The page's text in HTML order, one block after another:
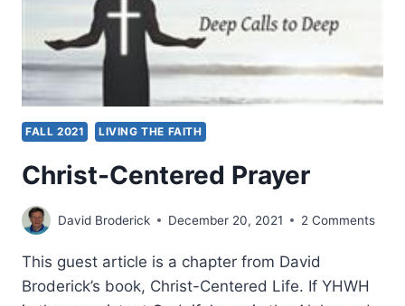
FALL 2021 LIVING THE FAITH
Christ-Centered Prayer
David Broderick December 20, 2021 2 Comments
This guest article is a chapter from David
Broderick’s book, Christ-Centered Life. If YHWH